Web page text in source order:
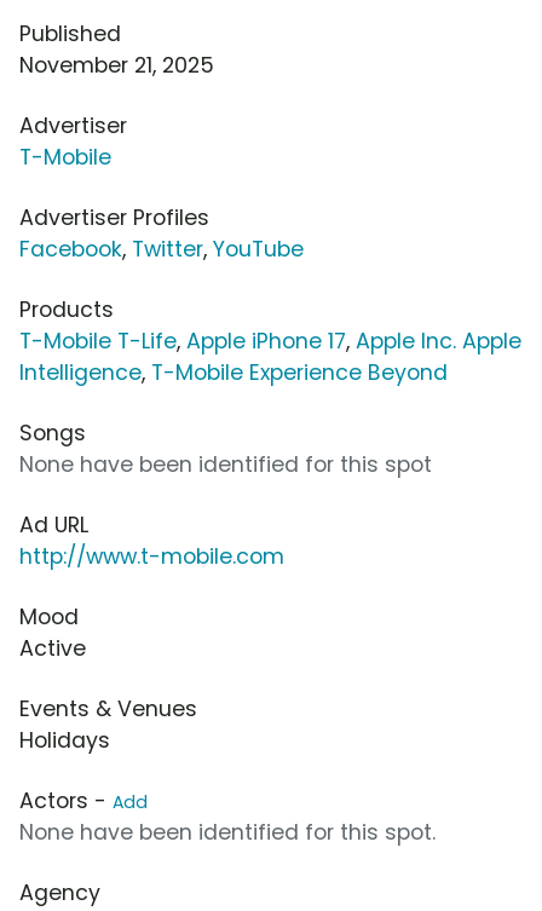
Published
November 21, 2025
Advertiser
T-Mobile
Advertiser Profiles
Facebook, Twitter, YouTube
Products
T-Mobile T-Life, Apple iPhone 17, Apple Inc. Apple
Intelligence, T-Mobile Experience Beyond
Songs
None have been identified for this spot
Ad URL
http://www.t-mobile.com
Mood
Active
Events & Venues
Holidays
Actors - Add
None have been identified for this spot.
Agency